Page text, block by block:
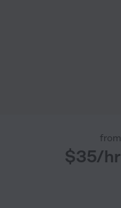
from
$35/hr